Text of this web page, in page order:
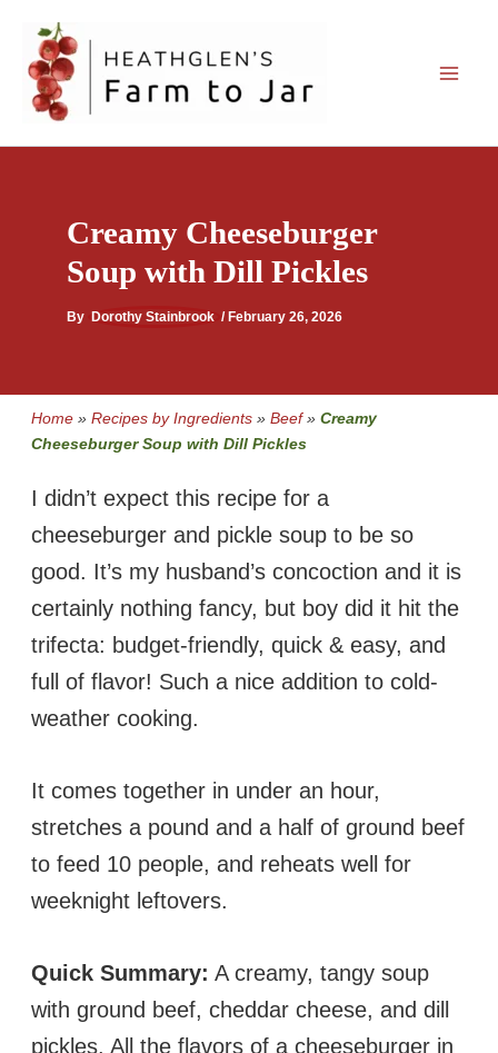
content
Creamy Cheeseburger
Soup with Dill Pickles
By Dorothy Stainbrook / February 26, 2026
Home » Recipes by Ingredients » Beef» Creamy
Cheeseburger Soup with Dill Pickles
I didn’t expect this recipe for a
cheeseburger and pickle soup to be so
good. It’s my husband’s concoction and it is
certainly nothing fancy, but boy did it hit the
trifecta: budget-friendly, quick & easy, and
full of flavor! Such a nice addition to cold-
weather cooking.
It comes together in under an hour,
stretches a pound and a half of ground beef
to feed 10 people, and reheats well for
weeknight leftovers.
Quick Summary: A creamy, tangy soup
with ground beef, cheddar cheese, and dill
pickles. All the flavors of a cheeseburger in